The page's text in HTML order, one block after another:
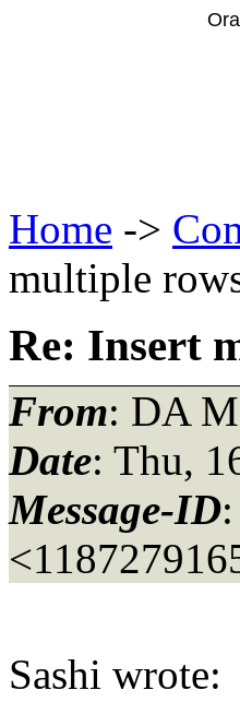
Home ->
multiple
Re: Insert
From: DA
Date: Thu,
Message-ID:
Sashi wrote: